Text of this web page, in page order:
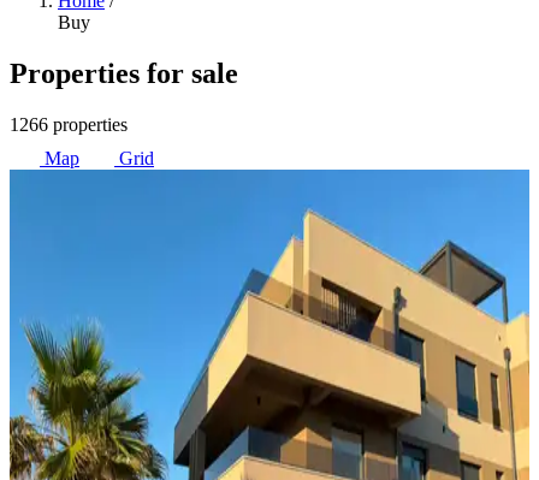
Buy
Properties for sale
1266 properties
Map
Grid